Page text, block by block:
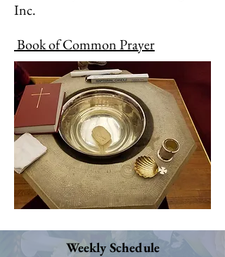
Inc.
Book of Common Prayer
Weekly Schedule